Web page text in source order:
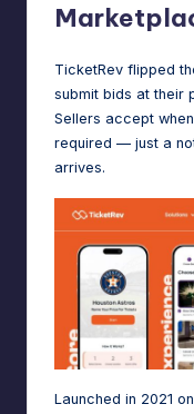
TicketRev flipped
submit bids at their
Sellers accept
required — just a
arrives.
Launched in 2021